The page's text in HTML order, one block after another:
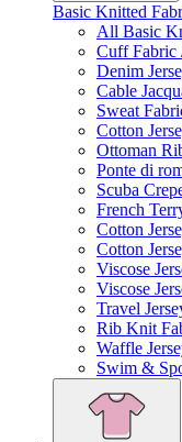
Basic Knitted
All Basic
Cuff Fabric
Denim
Cable
Sweat
Cotton
Ottoman
Ponte di
Scuba
French
Cotton
Cotton
Viscose
Viscose
Travel
Rib Knit
Waffle
Swim &